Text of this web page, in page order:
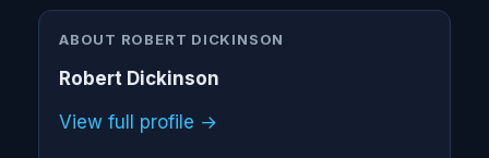
ABOUT ROBERT DICKINSON
Robert Dickinson
View full profile →